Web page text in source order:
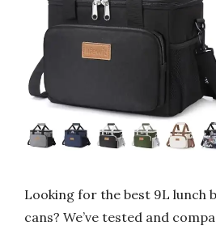
Looking for the best 9L lunch
cans? We’ve tested and